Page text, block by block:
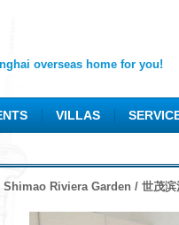
overseas home for you!
VILLAS
Shimao Riviera Garden / 世茂滨